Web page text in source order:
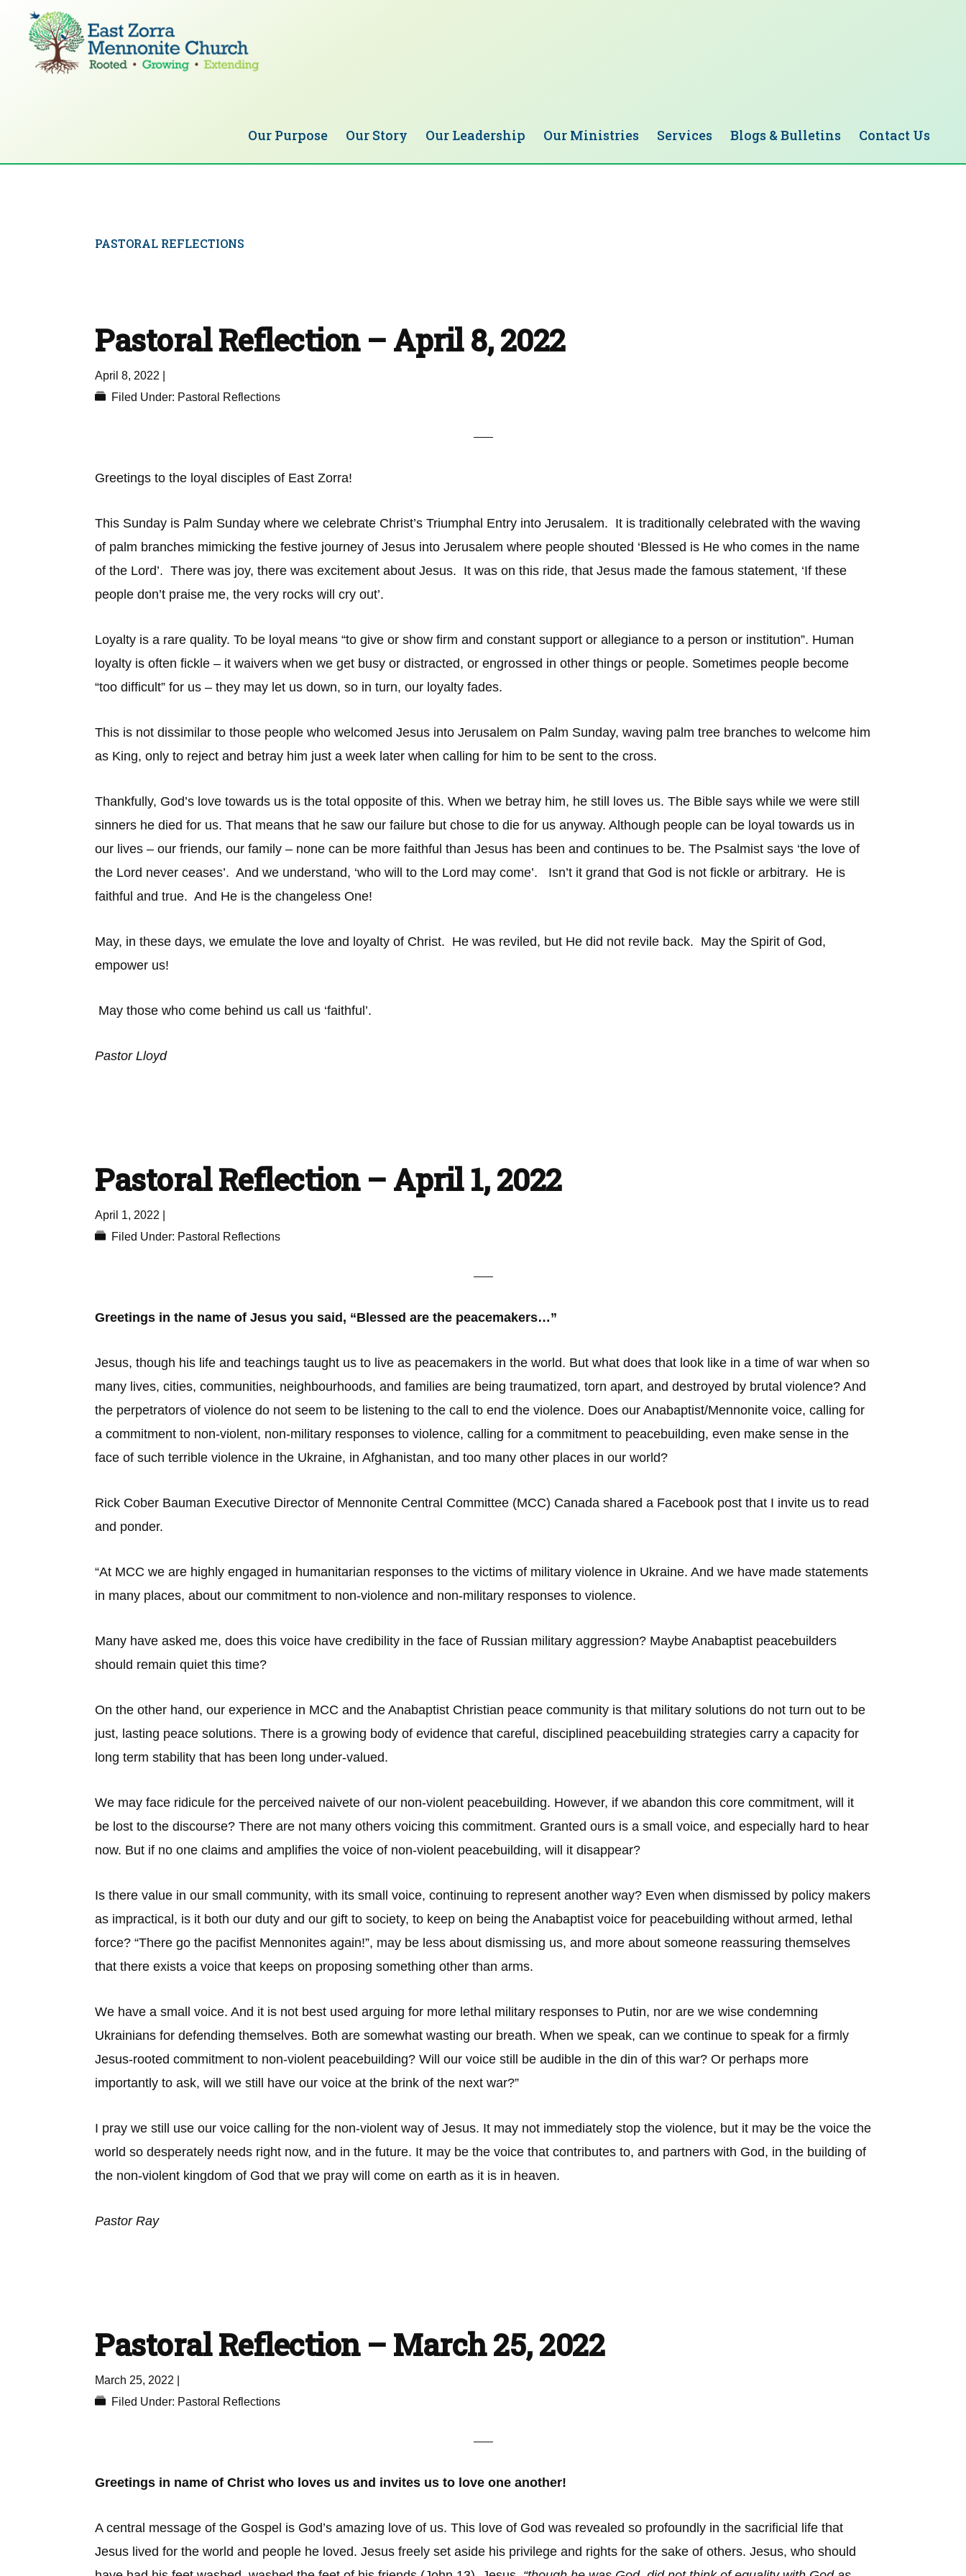
primary
Growing
Our Purpose Our Story Our Leadership Our Ministries Services Blogs & Bulletins Contact Us
PASTORAL REFLECTIONS
Pastoral Reflection – April 8, 2022
April 8, 2022
Filed Under: Pastoral Reflections
Greetings to the loyal disciples of East Zorra!
This Sunday is Palm Sunday where we celebrate Christ’s Triumphal Entry into Jerusalem. It is traditionally celebrated with the waving
of palm branches mimicking the festive journey of Jesus into Jerusalem where people shouted ‘Blessed is He who comes in the name
of the Lord’. There was joy, there was excitement about Jesus. It was on this ride, that Jesus made the famous statement, ‘If these
people don’t praise me, the very rocks will cry out’.
Loyalty is a rare quality. To be loyal means “to give or show firm and constant support or allegiance to a person or institution”. Human
loyalty is often fickle – it waivers when we get busy or distracted, or engrossed in other things or people. Sometimes people become
“too difficult” for us – they may let us down, so in turn, our loyalty fades.
This is not dissimilar to those people who welcomed Jesus into Jerusalem on Palm Sunday, waving palm tree branches to welcome him
as King, only to reject and betray him just a week later when calling for him to be sent to the cross.
Thankfully, God’s love towards us is the total opposite of this. When we betray him, he still loves us. The Bible says while we were still
sinners he died for us. That means that he saw our failure but chose to die for us anyway. Although people can be loyal towards us in
our lives – our friends, our family – none can be more faithful than Jesus has been and continues to be. The Psalmist says ‘the love of
the Lord never ceases’. And we understand, ‘who will to the Lord may come’. Isn’t it grand that God is not fickle or arbitrary. He is
faithful and true. And He is the changeless One!
May, in these days, we emulate the love and loyalty of Christ. He was reviled, but He did not revile back. May the Spirit of God,
empower us!
May those who come behind us call us ‘faithful’.
Pastor Lloyd
Pastoral Reflection – April 1, 2022
April 1, 2022
Filed Under: Pastoral Reflections
Greetings in the name of Jesus you said, “Blessed are the peacemakers…”
Jesus, though his life and teachings taught us to live as peacemakers in the world. But what does that look like in a time of war when so
many lives, cities, communities, neighbourhoods, and families are being traumatized, torn apart, and destroyed by brutal violence? And
the perpetrators of violence do not seem to be listening to the call to end the violence. Does our Anabaptist/Mennonite voice, calling for
a commitment to non-violent, non-military responses to violence, calling for a commitment to peacebuilding, even make sense in the
face of such terrible violence in the Ukraine, in Afghanistan, and too many other places in our world?
Rick Cober Bauman Executive Director of Mennonite Central Committee (MCC) Canada shared a Facebook post that I invite us to read
and ponder.
“At MCC we are highly engaged in humanitarian responses to the victims of military violence in Ukraine. And we have made statements
in many places, about our commitment to non-violence and non-military responses to violence.
Many have asked me, does this voice have credibility in the face of Russian military aggression? Maybe Anabaptist peacebuilders
should remain quiet this time?
On the other hand, our experience in MCC and the Anabaptist Christian peace community is that military solutions do not turn out to be
just, lasting peace solutions. There is a growing body of evidence that careful, disciplined peacebuilding strategies carry a capacity for
long term stability that has been long under-valued.
We may face ridicule for the perceived naivete of our non-violent peacebuilding. However, if we abandon this core commitment, will it
be lost to the discourse? There are not many others voicing this commitment. Granted ours is a small voice, and especially hard to hear
now. But if no one claims and amplifies the voice of non-violent peacebuilding, will it disappear?
Is there value in our small community, with its small voice, continuing to represent another way? Even when dismissed by policy makers
as impractical, is it both our duty and our gift to society, to keep on being the Anabaptist voice for peacebuilding without armed, lethal
force? “There go the pacifist Mennonites again!”, may be less about dismissing us, and more about someone reassuring themselves
that there exists a voice that keeps on proposing something other than arms.
We have a small voice. And it is not best used arguing for more lethal military responses to Putin, nor are we wise condemning
Ukrainians for defending themselves. Both are somewhat wasting our breath. When we speak, can we continue to speak for a firmly
Jesus-rooted commitment to non-violent peacebuilding? Will our voice still be audible in the din of this war? Or perhaps more
importantly to ask, will we still have our voice at the brink of the next war?”
I pray we still use our voice calling for the non-violent way of Jesus. It may not immediately stop the violence, but it may be the voice the
world so desperately needs right now, and in the future. It may be the voice that contributes to, and partners with God, in the building of
the non-violent kingdom of God that we pray will come on earth as it is in heaven.
Pastor Ray
Pastoral Reflection – March 25, 2022
March 25, 2022
Filed Under: Pastoral Reflections
Greetings in name of Christ who loves us and invites us to love one another!
A central message of the Gospel is God’s amazing love of us. This love of God was revealed so profoundly in the sacrificial life that
Jesus lived for the world and people he loved. Jesus freely set aside his privilege and rights for the sake of others. Jesus, who should